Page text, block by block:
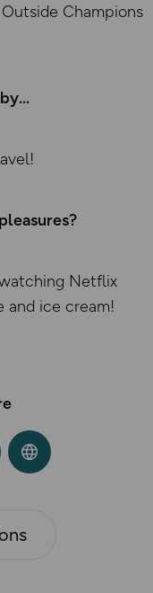
Champions
by
Netflix
ice cream!